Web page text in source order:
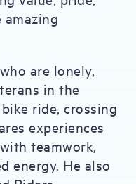
amazing
are lonely,
in the
ride, crossing
experiences
teamwork,
energy. He also